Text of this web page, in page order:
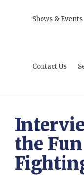
Shows & Events
Contact Us
the